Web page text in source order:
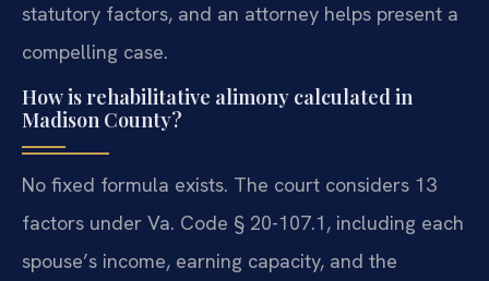
statutory factors, and an attorney helps present a
compelling case.
How is rehabilitative alimony calculated in
Madison County?
No fixed formula exists. The court considers 13
factors under Va. Code § 20-107.1, including each
spouse’s income, earning capacity, and the